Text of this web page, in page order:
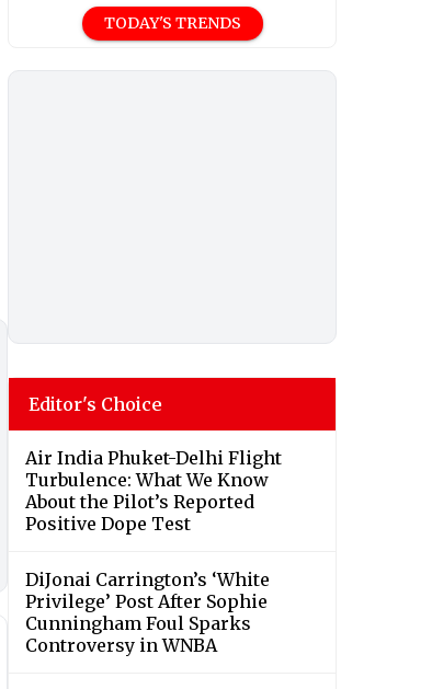
TODAY'S TRENDS
Editor's Choice
Air India Phuket-Delhi Flight
Turbulence: What We Know
About the Pilot’s Reported
Positive Dope Test
DiJonai Carrington’s ‘White
Privilege’ Post After Sophie
Cunningham Foul Sparks
Controversy in WNBA